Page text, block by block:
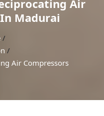
Air
Madurai
/
/
Air Compressors